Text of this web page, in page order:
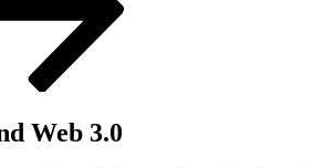
Web 3.0